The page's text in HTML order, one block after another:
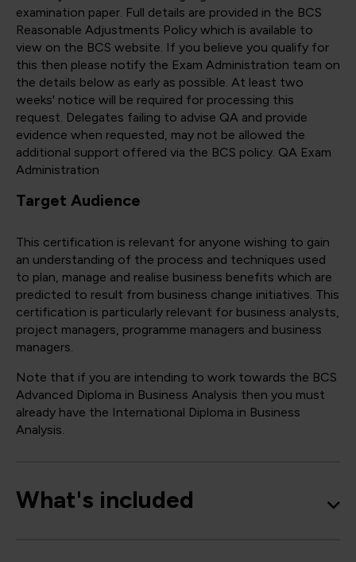
examination paper. Full details are provided in the BCS
Reasonable Adjustments Policy which is available to
view on the BCS website. If you believe you qualify for
this then please notify the Exam Administration team on
the details below as early as possible. At least two
weeks' notice will be required for processing this
request. Delegates failing to advise QA and provide
evidence when requested, may not be allowed the
additional support offered via the BCS policy. QA Exam
Administration
Target Audience
This certification is relevant for anyone wishing to gain
an understanding of the process and techniques used
to plan, manage and realise business benefits which are
predicted to result from business change initiatives. This
certification is particularly relevant for business analysts,
project managers, programme managers and business
managers.
Note that if you are intending to work towards the BCS
Advanced Diploma in Business Analysis then you must
already have the International Diploma in Business
Analysis.
What's included